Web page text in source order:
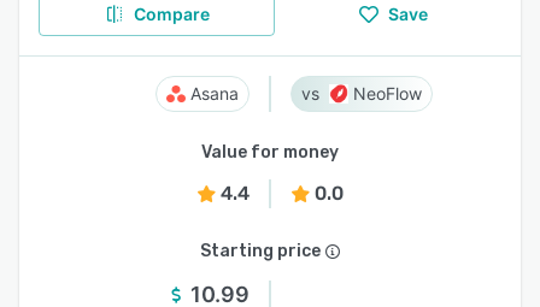
Compare Save
Asana NeoFlow
Value for money
4.4 0.0
Starting price
10.99